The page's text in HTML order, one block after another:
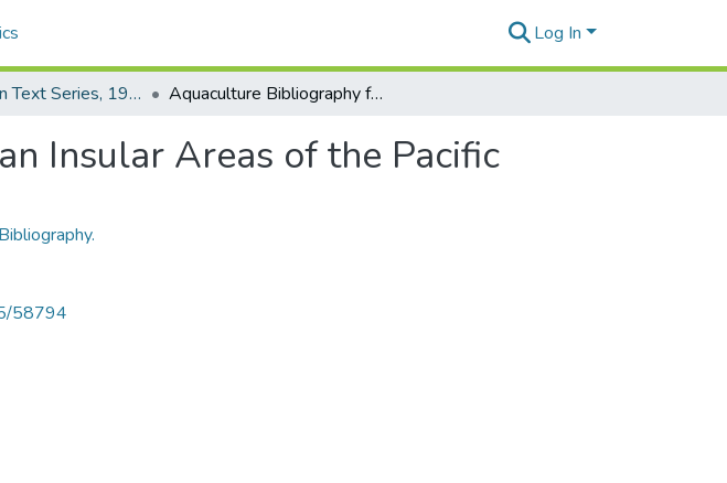
Log In
Information Text Series, 1980 - 1996 Aquaculture Bibliography for American Insular Areas of the Pacific
Insular Areas of the Pacific
58794